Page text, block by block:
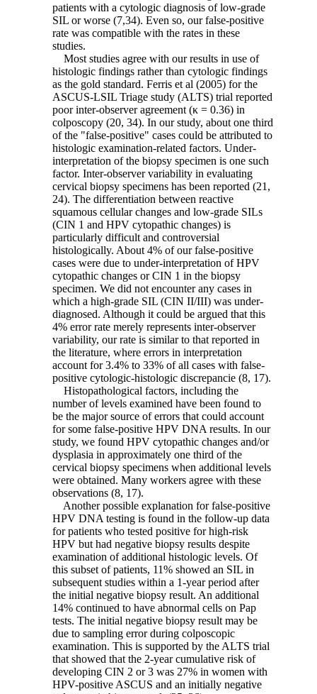
patients with a cytologic diagnosis of low-grade
SIL or worse (7,34). Even so, our false-positive
rate was compatible with the rates in these
studies.
Most studies agree with our results in use of
histologic findings rather than cytologic findings
as the gold standard. Ferris et al (2005) for the
ASCUS-LSIL Triage study (ALTS) trial reported
poor inter-observer agreement (κ = 0.36) in
colposcopy (20, 34). In our study, about one third
of the "false-positive" cases could be attributed to
histologic examination-related factors. Under-
interpretation of the biopsy specimen is one such
factor. Inter-observer variability in evaluating
cervical biopsy specimens has been reported (21,
24). The differentiation between reactive
squamous cellular changes and low-grade SILs
(CIN 1 and HPV cytopathic changes) is
particularly difficult and controversial
histologically. About 4% of our false-positive
cases were due to under-interpretation of HPV
cytopathic changes or CIN 1 in the biopsy
specimen. We did not encounter any cases in
which a high-grade SIL (CIN II/III) was under-
diagnosed. Although it could be argued that this
4% error rate merely represents inter-observer
variability, our rate is similar to that reported in
the literature, where errors in interpretation
account for 3.4% to 33% of all cases with false-
positive cytologic-histologic discrepancie (8, 17).
Histopathological factors, including the
number of levels examined have been found to
be the major source of errors that could account
for some false-positive HPV DNA results. In our
study, we found HPV cytopathic changes and/or
dysplasia in approximately one third of the
cervical biopsy specimens when additional levels
were obtained. Many workers agree with these
observations (8, 17).
Another possible explanation for false-positive
HPV DNA testing is found in the follow-up data
for patients who tested positive for high-risk
HPV but had negative biopsy results despite
examination of additional histologic levels. Of
this subset of patients, 11% showed an SIL in
subsequent studies within a 1-year period after
the initial negative biopsy result. An additional
14% continued to have abnormal cells on Pap
tests. The initial negative biopsy result may be
due to sampling error during colposcopic
examination. This is supported by the ALTS trial
that showed that the 2-year cumulative risk of
developing CIN 2 or 3 was 27% in women with
HPV-positive ASCUS and an initially negative